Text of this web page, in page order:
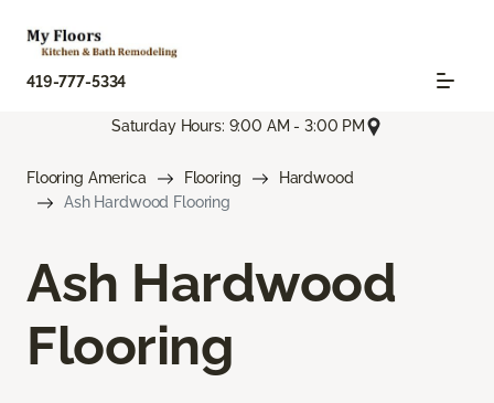
419-777-5334
Saturday Hours: 9:00 AM - 3:00 PM
Flooring America Flooring
Hardwood
Ash Hardwood Flooring
Ash Hardwood
Flooring